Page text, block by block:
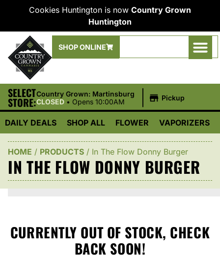
Cookies Huntington is now Country Grown
Huntington
SHOP ONLINE
SELECT
STORE:
Country Grown: Martinsburg
CLOSED • Opens 10:00AM Pickup
DAILY DEALS SHOP ALL FLOWER VAPORIZERS
HOME / PRODUCTS / In The Flow Donny Burger
IN THE FLOW DONNY BURGER
CURRENTLY OUT OF STOCK, CHECK
BACK SOON!